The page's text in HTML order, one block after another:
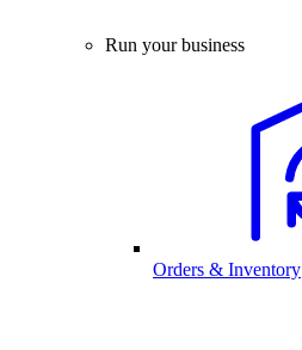
Run your business
Orders & Inventory